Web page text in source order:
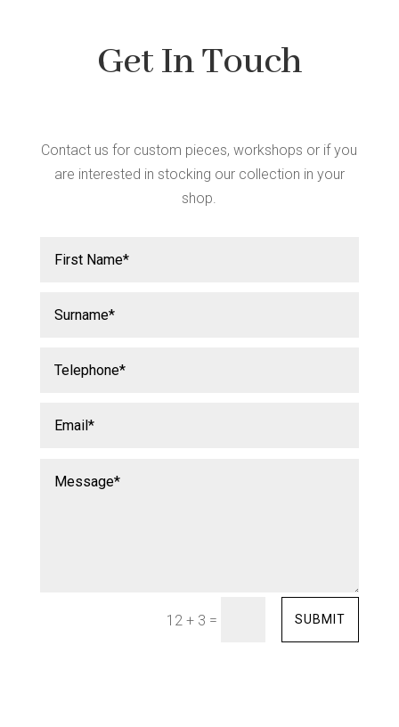
Get In Touch
Contact us for custom pieces, workshops or if you
are interested in stocking our collection in your
shop.
12 + 3 = SUBMIT